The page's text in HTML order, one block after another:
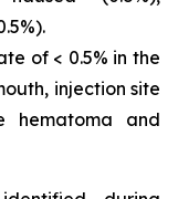
of < 0.5% in the
injection site
hematoma and